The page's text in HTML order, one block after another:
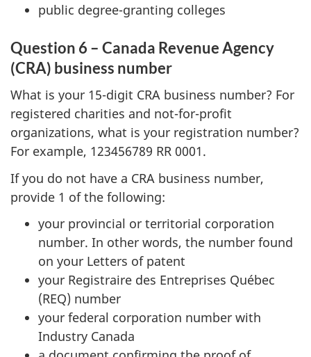
public degree-granting colleges
Question 6 – Canada Revenue Agency
(CRA) business number
What is your 15-digit CRA business number? For
registered charities and not-for-profit
organizations, what is your registration number?
For example, 123456789 RR 0001.
If you do not have a CRA business number,
provide 1 of the following:
your provincial or territorial corporation
number. In other words, the number found
on your Letters of patent
your Registraire des Entreprises Québec
(REQ) number
your federal corporation number with
Industry Canada